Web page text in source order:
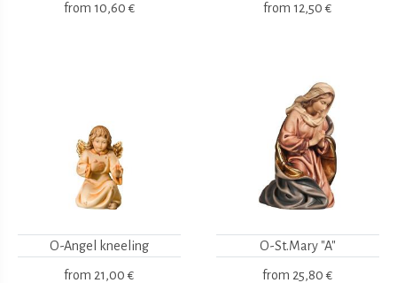
from 10,60 € from 12,50 €
O-Angel kneeling
from 21,00 €
O-St.Mary "A"
from 25,80 €